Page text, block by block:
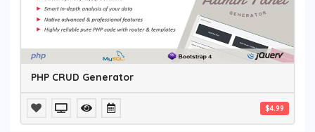
PHP CRUD Generator
$4.99